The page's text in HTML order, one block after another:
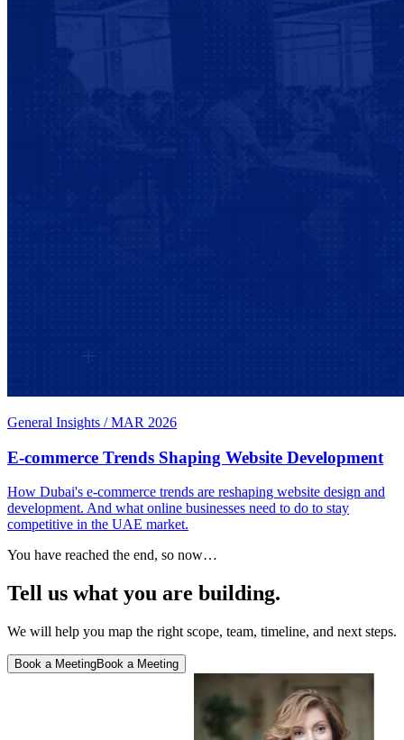
General Insights / MAR 2026
E-commerce Trends Shaping Website Development
How Dubai's e-commerce trends are reshaping website design and
development. And what online businesses need to do to stay
competitive in the UAE market.
You have reached the end, so now…
Tell us what you are building.
We will help you map the right scope, team, timeline, and next steps.
Book a MeetingBook a Meeting